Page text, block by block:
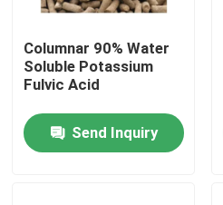
Home
Columnar 90% Water
Soluble Potassium
Fulvic Acid
Send Inquiry